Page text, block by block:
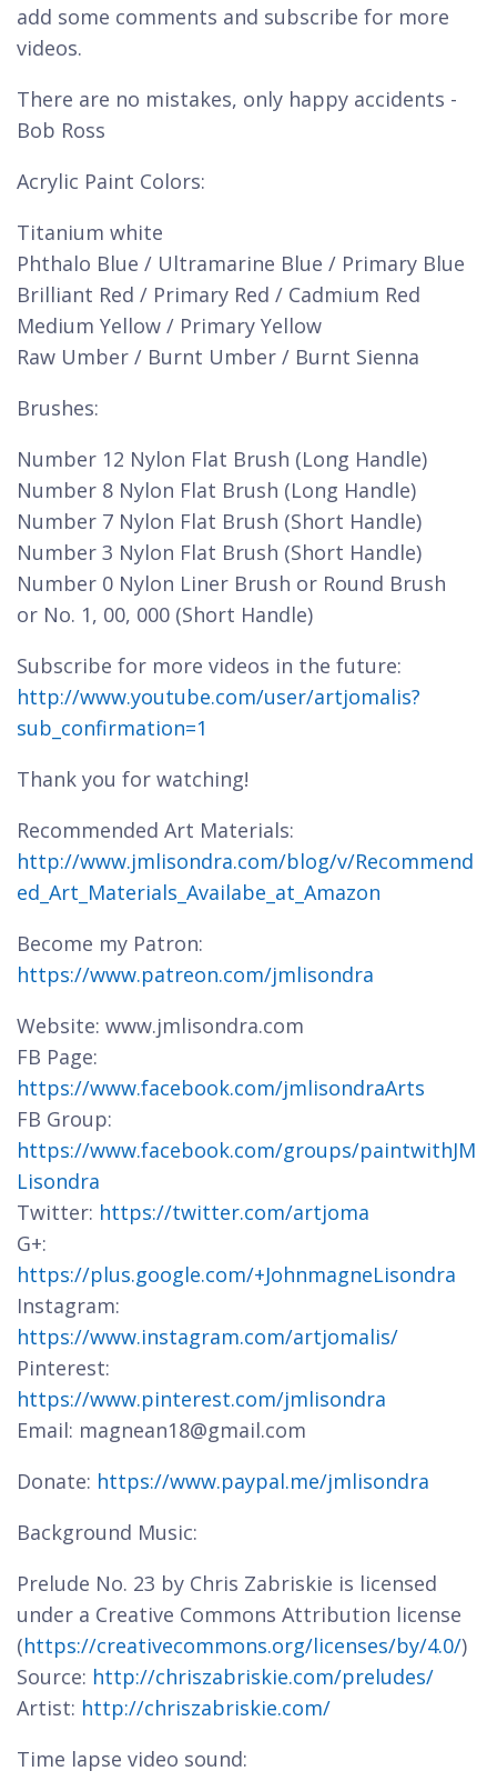
add some comments and subscribe for more
videos.
There are no mistakes, only happy accidents -
Bob Ross
Acrylic Paint Colors:
Titanium white
Phthalo Blue / Ultramarine Blue / Primary Blue
Brilliant Red / Primary Red / Cadmium Red
Medium Yellow / Primary Yellow
Raw Umber / Burnt Umber / Burnt Sienna
Brushes:
Number 12 Nylon Flat Brush (Long Handle)
Number 8 Nylon Flat Brush (Long Handle)
Number 7 Nylon Flat Brush (Short Handle)
Number 3 Nylon Flat Brush (Short Handle)
Number 0 Nylon Liner Brush or Round Brush
or No. 1, 00, 000 (Short Handle)
Subscribe for more videos in the future:
http://www.youtube.com/user/artjomalis?
sub_confirmation=1
Thank you for watching!
Recommended Art Materials:
http://www.jmlisondra.com/blog/v/Recommend
ed_Art_Materials_Availabe_at_Amazon
Become my Patron:
https://www.patreon.com/jmlisondra
Website: www.jmlisondra.com
FB Page:
https://www.facebook.com/jmlisondraArts
FB Group:
https://www.facebook.com/groups/paintwithJM
Lisondra
Twitter: https://twitter.com/artjoma
G+:
https://plus.google.com/+JohnmagneLisondra
Instagram:
https://www.instagram.com/artjomalis/
Pinterest:
https://www.pinterest.com/jmlisondra
Email: magnean18@gmail.com
Donate: https://www.paypal.me/jmlisondra
Background Music:
Prelude No. 23 by Chris Zabriskie is licensed
under a Creative Commons Attribution license
(https://creativecommons.org/licenses/by/4.0/)
Source: http://chriszabriskie.com/preludes/
Artist: http://chriszabriskie.com/
Time lapse video sound: